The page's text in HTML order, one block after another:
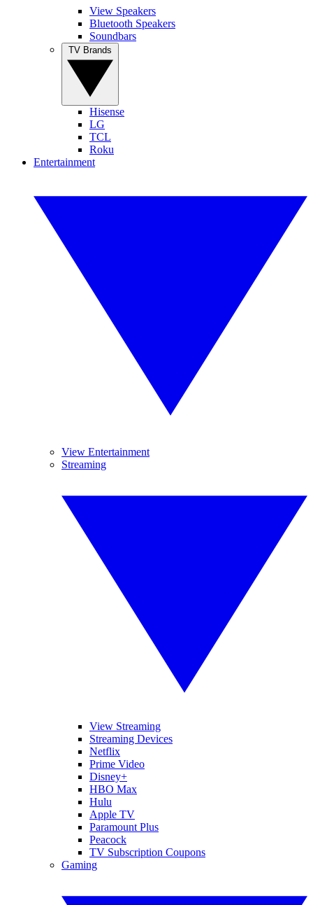
View Speakers
Bluetooth Speakers
Soundbars
Hisense
LG
TCL
Roku
Entertainment
View Entertainment
Streaming
View Streaming
Streaming Devices
Netflix
Prime Video
Disney+
HBO Max
Hulu
Apple TV
Paramount Plus
Peacock
TV Subscription Coupons
Gaming